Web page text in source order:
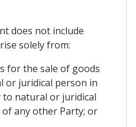
does not include
solely from:
for the sale of goods
or juridical person in
natural or juridical
any other Party; or